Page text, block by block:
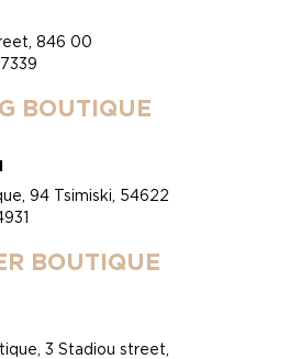
846 00
BOUTIQUE
94 Tsimiski, 54622
BOUTIQUE
3 Stadiou street,